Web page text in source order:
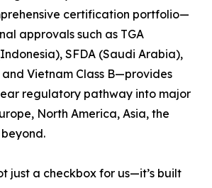
certification portfolio—
approvals such as TGA
SFDA (Saudi Arabia),
Vietnam Class B—provides
regulatory pathway into major
North America, Asia, the
just a checkbox for us—it’s built